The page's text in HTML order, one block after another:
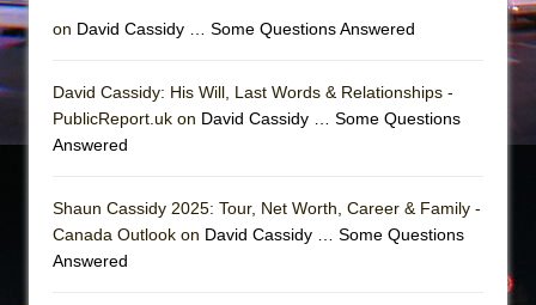
on David Cassidy … Some Questions Answered
David Cassidy: His Will, Last Words & Relationships -
PublicReport.uk on David Cassidy … Some Questions
Answered
Shaun Cassidy 2025: Tour, Net Worth, Career & Family -
Canada Outlook on David Cassidy … Some Questions
Answered